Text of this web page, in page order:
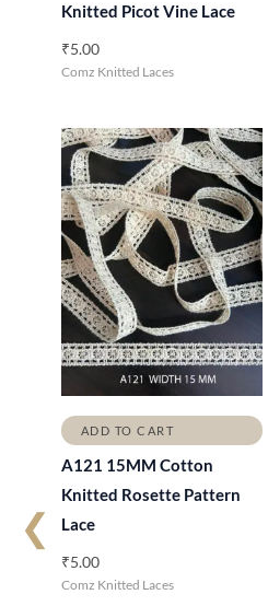
❮
Knitted Picot Vine Lace
₹5.00
Comz Knitted Laces
ADD TO CART
A121 15MM Cotton
Knitted Rosette Pattern
Lace
₹5.00
Comz Knitted Laces